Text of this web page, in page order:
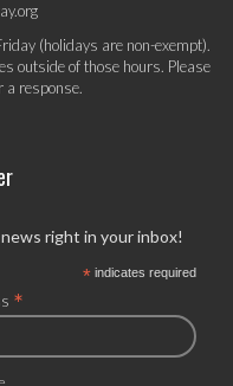
(holidays are non-exempt).
outside of those hours. Please
a response.
right in your inbox!
*indicates required
*